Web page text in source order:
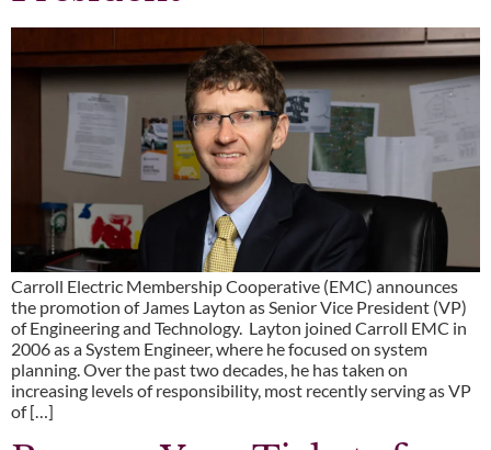
Carroll Electric Membership Cooperative (EMC) announces
the promotion of James Layton as Senior Vice President (VP)
of Engineering and Technology. Layton joined Carroll EMC in
2006 as a System Engineer, where he focused on system
planning. Over the past two decades, he has taken on
increasing levels of responsibility, most recently serving as VP
of […]